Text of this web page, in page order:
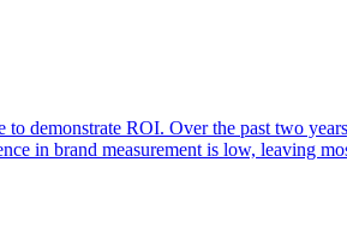
to demonstrate ROI. Over the past two
in brand measurement is low, leaving